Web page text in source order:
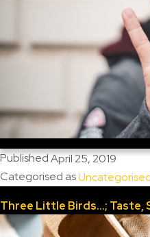
PublishedApril 25, 2019
Categorised as
Three Little Birds…; Taste,